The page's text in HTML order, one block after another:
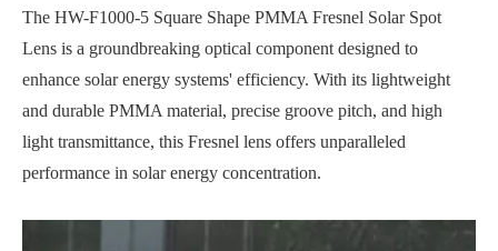
The HW-F1000-5 Square Shape PMMA Fresnel Solar Spot
Lens is a groundbreaking optical component designed to
enhance solar energy systems' efficiency. With its lightweight
and durable PMMA material, precise groove pitch, and high
light transmittance, this Fresnel lens offers unparalleled
performance in solar energy concentration.